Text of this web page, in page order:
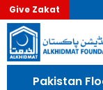
Give Zakat
Pakistan